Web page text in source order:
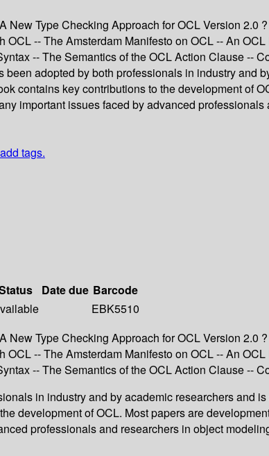
Type Checking Approach for OCL Version 2.0
-- The Amsterdam Manifesto on OCL -- An
-- The Semantics of the OCL Action Clause --
been adopted by both professionals in industry and
contains key contributions to the development of
important issues faced by advanced
tags.
Date due Barcode
EBK5510
Type Checking Approach for OCL Version 2.0
-- The Amsterdam Manifesto on OCL -- An
-- The Semantics of the OCL Action Clause --
in industry and by academic researchers and
development of OCL. Most papers are
professionals and researchers in object